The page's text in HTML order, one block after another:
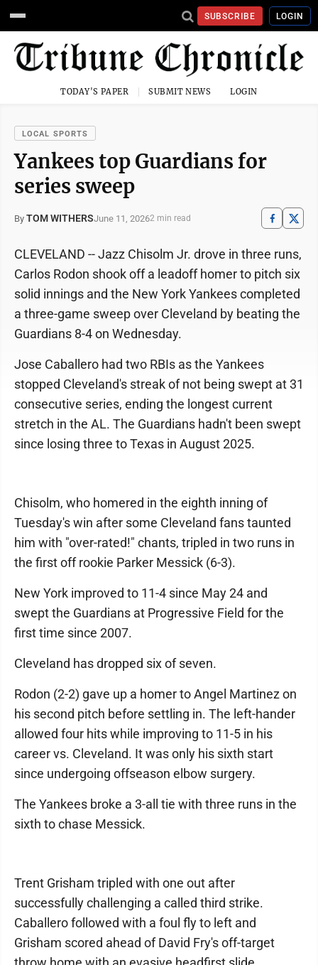
SUBSCRIBE LOGIN
TODAY'S PAPER SUBMIT NEWS LOGIN
LOCAL SPORTS
Yankees top Guardians for
series sweep
By TOM WITHERSJune 11, 20262 min read
CLEVELAND -- Jazz Chisolm Jr. drove in three runs,
Carlos Rodon shook off a leadoff homer to pitch six
solid innings and the New York Yankees completed
a three-game sweep over Cleveland by beating the
Guardians 8-4 on Wednesday.
Jose Caballero had two RBIs as the Yankees
stopped Cleveland's streak of not being swept at 31
consecutive series, ending the longest current
stretch in the AL. The Guardians hadn't been swept
since losing three to Texas in August 2025.
Chisolm, who homered in the eighth inning of
Tuesday's win after some Cleveland fans taunted
him with "over-rated!" chants, tripled in two runs in
the first off rookie Parker Messick (6-3).
New York improved to 11-4 since May 24 and
swept the Guardians at Progressive Field for the
first time since 2007.
Cleveland has dropped six of seven.
Rodon (2-2) gave up a homer to Angel Martinez on
his second pitch before settling in. The left-hander
allowed four hits while improving to 11-5 in his
career vs. Cleveland. It was only his sixth start
since undergoing offseason elbow surgery.
The Yankees broke a 3-all tie with three runs in the
sixth to chase Messick.
Trent Grisham tripled with one out after
successfully challenging a called third strike.
Caballero followed with a foul fly to left and
Grisham scored ahead of David Fry's off-target